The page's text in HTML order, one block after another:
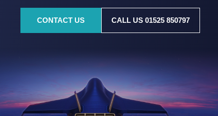
CONTACT US CALL US 01525 850797